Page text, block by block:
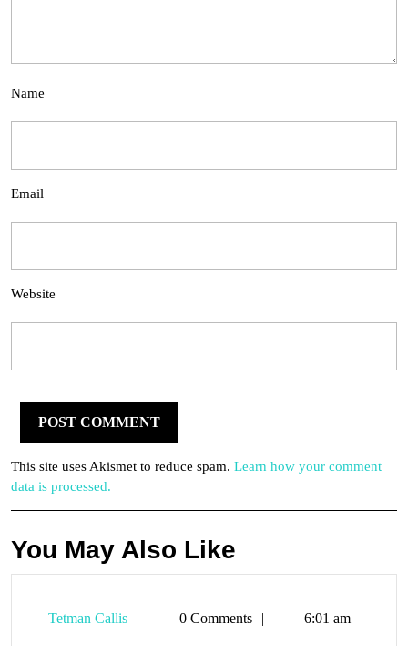
Name
Email
Website
This site uses Akismet to reduce spam. Learn how your comment
data is processed.
You May Also Like
Tetman Callis
Tetman0 Comments 6:01 am